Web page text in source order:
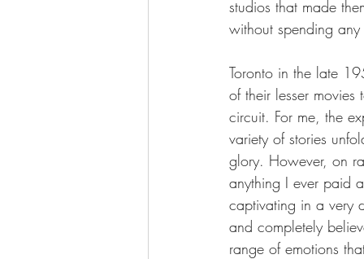
studios that made
without spending
Toronto in the late
of their lesser
circuit. For me, the
variety of stories
glory. However, on
anything I ever paid
captivating in a very
and completely
range of emotions